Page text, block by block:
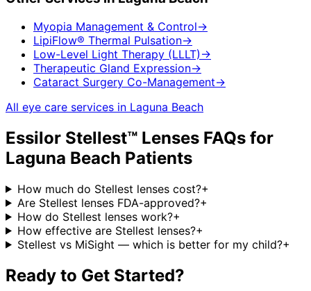
Myopia Management & Control→
LipiFlow® Thermal Pulsation→
Low-Level Light Therapy (LLLT) →
Therapeutic Gland Expression→
Cataract Surgery Co-Management→
All eye care services in Laguna Beach
Essilor Stellest™ Lenses FAQs for
Laguna Beach Patients
How much do Stellest lenses cost?+
Are Stellest lenses FDA-approved?+
How do Stellest lenses work?+
How effective are Stellest lenses?+
Stellest vs MiSight — which is better for my child?+
Ready to Get Started?